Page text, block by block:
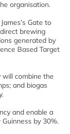
organisation.
Gate to
brewing
generated by
Based Target
will combine the
and biogas
and enable a
by 30%.